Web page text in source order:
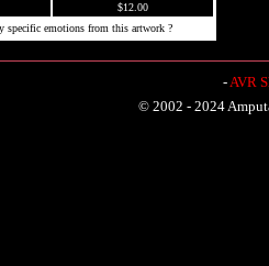
$12.00
specific emotions from this artwork ?
-AVR
© 2002 - 2024